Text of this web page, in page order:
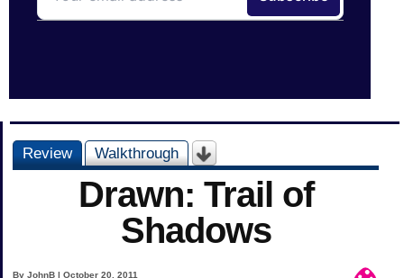
Review Walkthrough
Drawn: Trail of
Shadows
By JohnB | October 20, 2011